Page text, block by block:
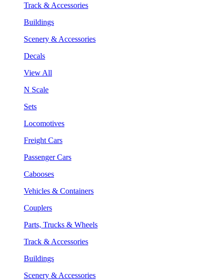
Track & Accessories
Buildings
Scenery & Accessories
Decals
View All
N Scale
Sets
Locomotives
Freight Cars
Passenger Cars
Cabooses
Vehicles & Containers
Couplers
Parts, Trucks & Wheels
Track & Accessories
Buildings
Scenery & Accessories